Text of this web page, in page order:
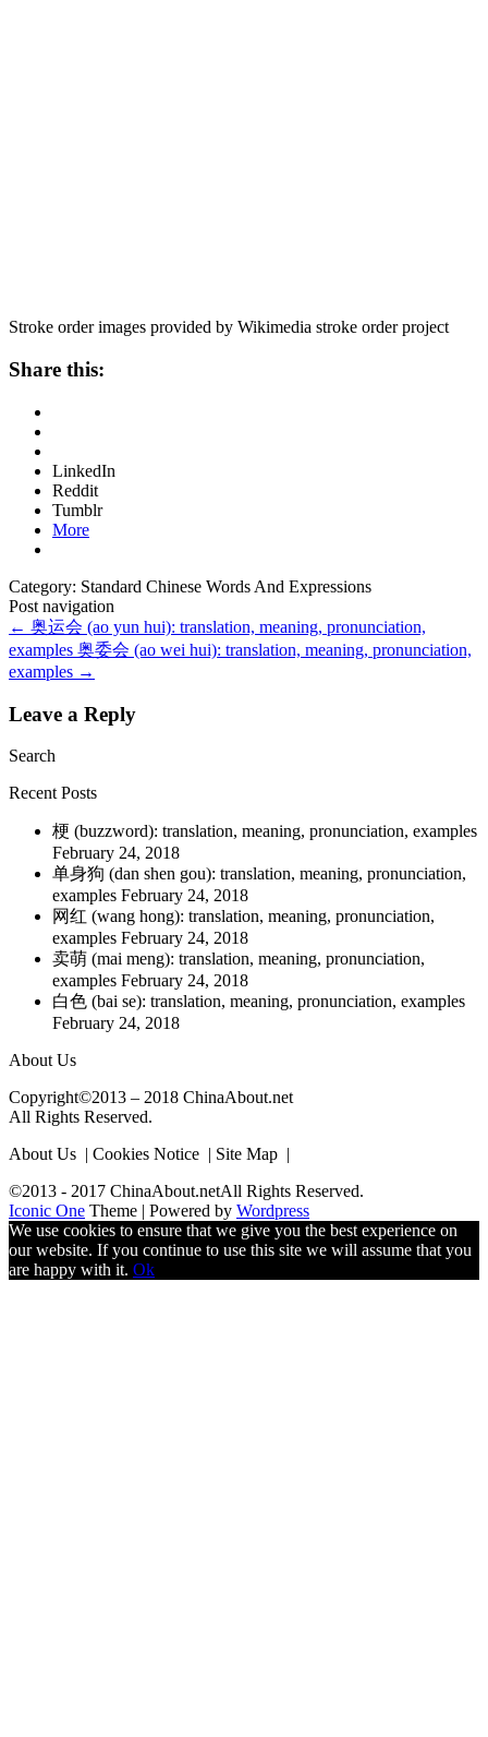
Stroke order images provided by Wikimedia stroke order project
Share this:
LinkedIn
Reddit
Tumblr
More
Category: Standard Chinese Words And Expressions
Post navigation
← 奥运会 (ao yun hui): translation, meaning, pronunciation,
examples 奥委会 (ao wei hui): translation, meaning, pronunciation,
examples →
Leave a Reply
Search
Recent Posts
梗 (buzzword): translation, meaning, pronunciation, examples
February 24, 2018
单身狗 (dan shen gou): translation, meaning, pronunciation,
examples February 24, 2018
网红 (wang hong): translation, meaning, pronunciation,
examples February 24, 2018
卖萌 (mai meng): translation, meaning, pronunciation,
examples February 24, 2018
白色 (bai se): translation, meaning, pronunciation, examples
February 24, 2018
About Us
Copyright©2013 – 2018 ChinaAbout.net
All Rights Reserved.
About Us | Cookies Notice | Site Map |
©2013 - 2017 ChinaAbout.netAll Rights Reserved.
Iconic One Theme | Powered by Wordpress
We use cookies to ensure that we give you the best experience on
our website. If you continue to use this site we will assume that you
are happy with it. Ok